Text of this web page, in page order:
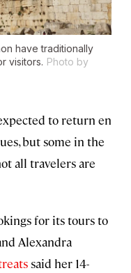
have traditionally
visitors. Photo by
to return en
but some in the
all travelers are
for its tours to
Alexandra
said her 14-